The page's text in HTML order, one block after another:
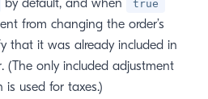
by default, and when true
from changing the order’s
that it was already included in
(The only included adjustment
is used for taxes.)